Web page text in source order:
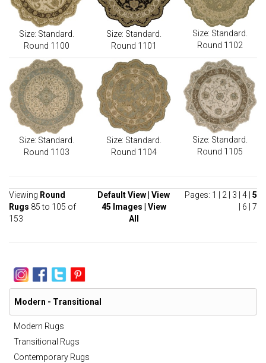
Size: Standard.
Round 1100
Size: Standard.
Round 1101
Size: Standard.
Round 1102
Size: Standard.
Round 1103
Size: Standard.
Round 1104
Size: Standard.
Round 1105
Viewing Round
Rugs 85 to 105 of
153
Default View View
45 Images
View
All
Pages: 1 2 3 4 5
6 7
Modern - Transitional
Modern Rugs
Transitional Rugs
Contemporary Rugs